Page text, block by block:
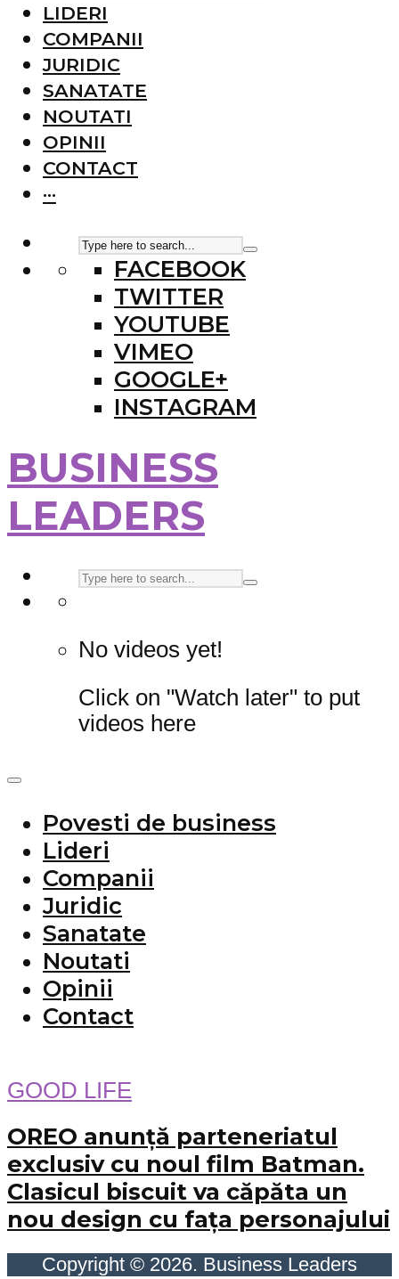
LIDERI
COMPANII
JURIDIC
SANATATE
NOUTATI
OPINII
CONTACT
···
FACEBOOK
TWITTER
YOUTUBE
VIMEO
GOOGLE+
INSTAGRAM
BUSINESS
LEADERS
No videos yet!
Click on "Watch later" to put
videos here
Povesti de business
Lideri
Companii
Juridic
Sanatate
Noutati
Opinii
Contact
GOOD LIFE
OREO anunță parteneriatul
exclusiv cu noul film Batman.
Clasicul biscuit va căpăta un
nou design cu fața personajului
Copyright © 2026. Business Leaders